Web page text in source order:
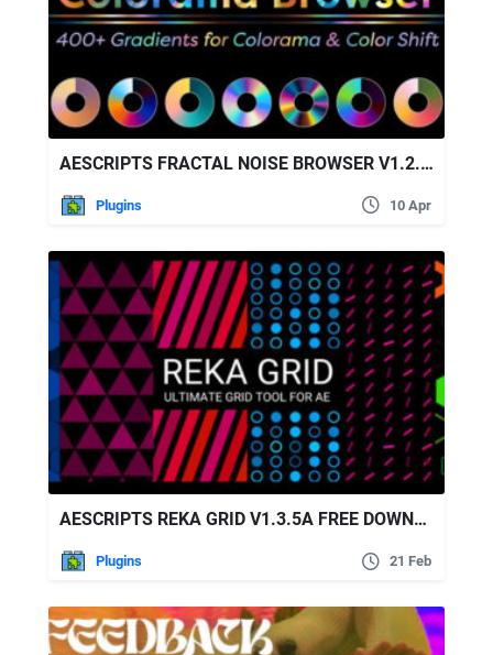
AESCRIPTS FRACTAL NOISE BROWSER V1.2.1 FREE DOWNLOAD
Plugins 10 Apr
AESCRIPTS REKA GRID V1.3.5A FREE DOWNLOAD
Plugins 21 Feb